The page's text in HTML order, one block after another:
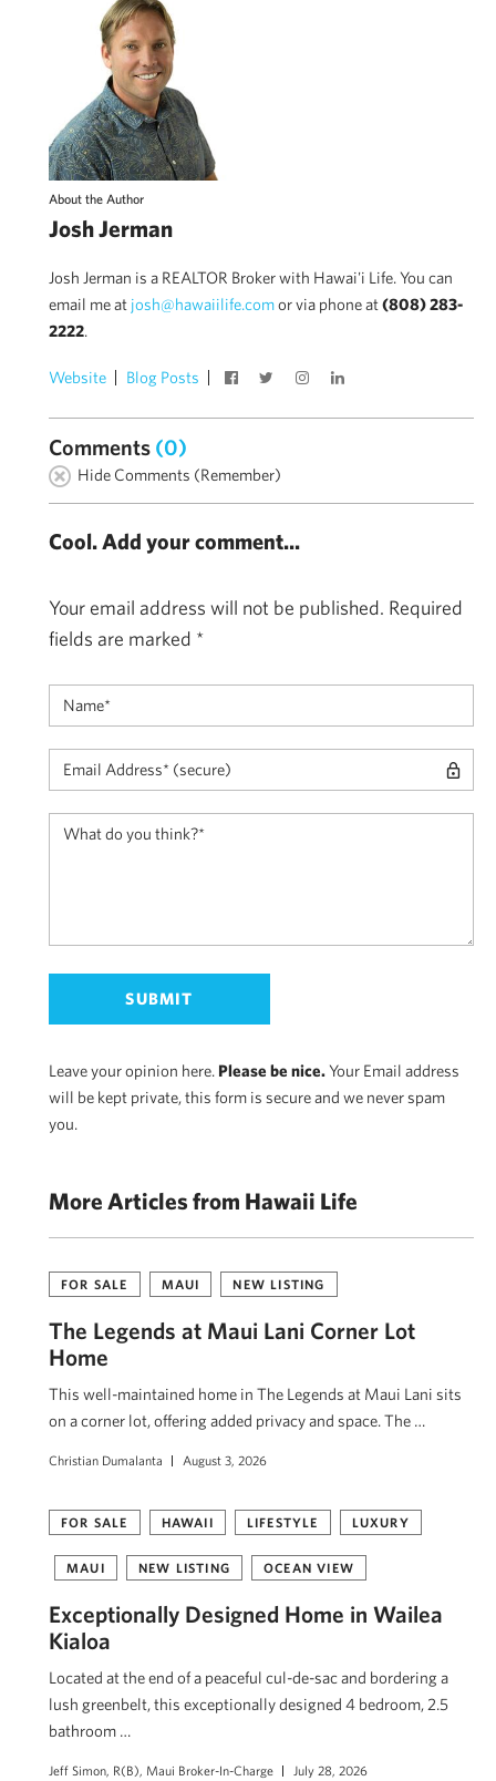
About the Author
Josh Jerman
Josh Jerman is a REALTOR Broker with Hawai'i Life. You can
email me at josh@hawaiilife.comor via phone at(808) 283-
2222.
Website Blog Posts
Comments (0)
Hide Comments (Remember)
Cool. Add your comment...
Your email address will not be published. Required
fields are marked *
Leave your opinion here. Please be nice.Your Email address
will be kept private, this form is secure and we never spam
you.
More Articles from Hawaii Life
FOR SALE MAUI NEW LISTING
The Legends at Maui Lani Corner Lot
Home
This well-maintained home in The Legends at Maui Lani sits
on a corner lot, offering added privacy and space. The …
Christian Dumalanta August 3, 2026
FOR SALE HAWAII LIFESTYLE LUXURY
MAUI NEW LISTING OCEAN VIEW
Exceptionally Designed Home in Wailea
Kialoa
Located at the end of a peaceful cul-de-sac and bordering a
lush greenbelt, this exceptionally designed 4 bedroom, 2.5
bathroom …
Jeff Simon, R(B), Maui Broker-In-Charge July 28, 2026